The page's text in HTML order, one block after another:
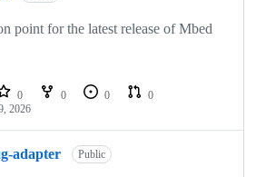
point for the latest release of Mbed
0 0 0
0
2026
adapter Public